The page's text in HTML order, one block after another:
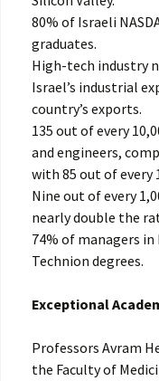
80% of Israeli
graduates.
High-tech industry
Israel’s industrial
country’s exports.
135 out of every
and engineers,
with 85 out of every
Nine out of every
nearly double the
74% of managers
Technion degrees.
Exceptional
Professors Avram
the Faculty of